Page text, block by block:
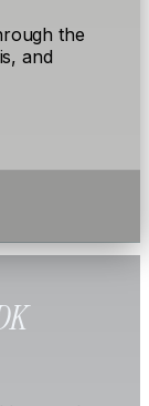
the
and